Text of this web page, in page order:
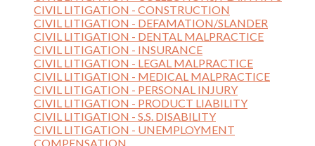
CIVIL LITIGATION - CONSTRUCTION
CIVIL LITIGATION - DEFAMATION/SLANDER
CIVIL LITIGATION - DENTAL MALPRACTICE
CIVIL LITIGATION - INSURANCE
CIVIL LITIGATION - LEGAL MALPRACTICE
CIVIL LITIGATION - MEDICAL MALPRACTICE
CIVIL LITIGATION - PERSONAL INJURY
CIVIL LITIGATION - PRODUCT LIABILITY
CIVIL LITIGATION - S.S. DISABILITY
CIVIL LITIGATION - UNEMPLOYMENT
COMPENSATION